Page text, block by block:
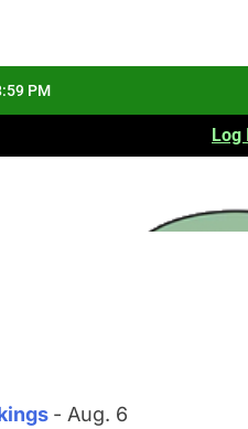
- Aug. 6